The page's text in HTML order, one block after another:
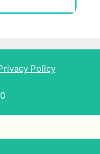
Policy